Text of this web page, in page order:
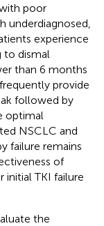
poor
underdiagnosed,
experience
to dismal
than 6 months
provide
followed by
optimal
NSCLC and
failure remains
of
initial TKI failure
the